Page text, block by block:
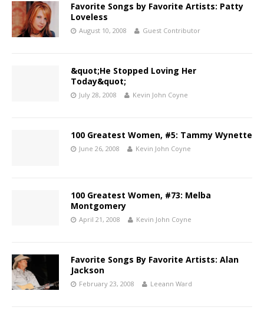
Favorite Songs by Favorite Artists: Patty
Loveless
August 10, 2008 Guest Contributor
&quot;He Stopped Loving Her
Today&quot;
July 28, 2008 Kevin John Coyne
100 Greatest Women, #5: Tammy Wynette
June 26, 2008 Kevin John Coyne
100 Greatest Women, #73: Melba
Montgomery
April 21, 2008 Kevin John Coyne
Favorite Songs By Favorite Artists: Alan
Jackson
February 23, 2008 Leeann Ward